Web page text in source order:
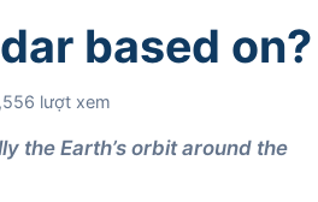
based on?
lượt xem
the Earth’s orbit around the